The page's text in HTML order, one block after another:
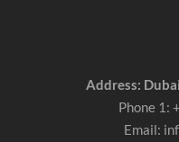
Address:
Phone 1:
Email: